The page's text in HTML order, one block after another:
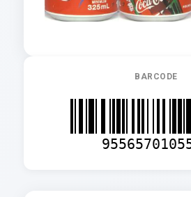
BARCODE